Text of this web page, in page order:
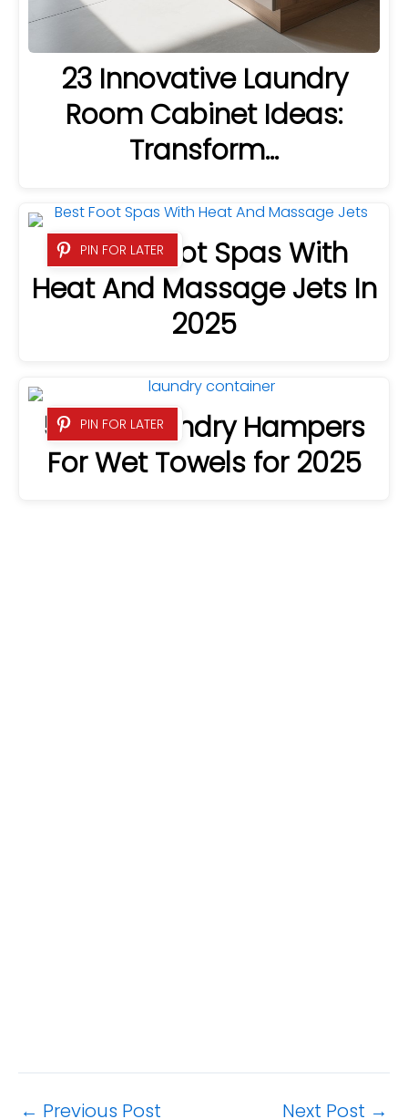
23 Innovative Laundry
Room Cabinet Ideas:
Transform…
PIN FOR LATER
5 Best Foot Spas With
Heat And Massage Jets In
2025
PIN FOR LATER
5 Best Laundry Hampers
For Wet Towels for 2025
← Previous Post Next Post →